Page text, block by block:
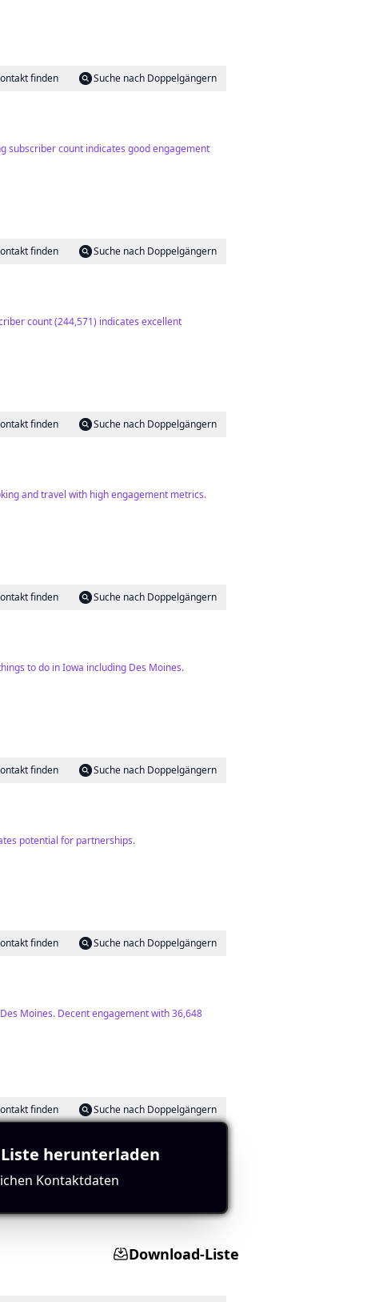
finden
Suche nach Doppelgängern
subscriber count indicates good engagement
finden
Suche nach Doppelgängern
count (244,571) indicates excellent
finden
Suche nach Doppelgängern
and travel with high engagement metrics.
finden
Suche nach Doppelgängern
to do in Iowa including Des Moines.
finden
Suche nach Doppelgängern
potential for partnerships.
finden
Suche nach Doppelgängern
Moines. Decent engagement with 36,648
finden
Suche nach Doppelgängern
overall.
Download-Liste
herunterladen
Kontaktdaten